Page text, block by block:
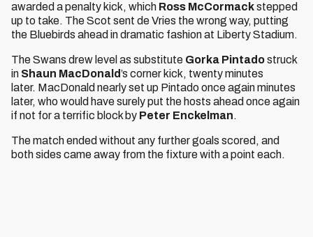
awarded a penalty kick, which Ross McCormackstepped
up to take. The Scot sent de Vries the wrong way, putting
the Bluebirds ahead in dramatic fashion at Liberty Stadium.
The Swans drew level as substitute Gorka Pintadostruck
in Shaun MacDonald’s corner kick, twenty minutes
later. MacDonald nearly set up Pintado once again minutes
later, who would have surely put the hosts ahead once again
if not for a terrific block by Peter Enckelman.
The match ended without any further goals scored, and
both sides came away from the fixture with a point each.